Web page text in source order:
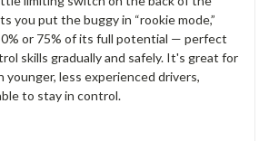
you put the buggy in “rookie mode,”
or 75% of its full potential — perfect
skills gradually and safely. It's great for
less experienced drivers,
to stay in control.